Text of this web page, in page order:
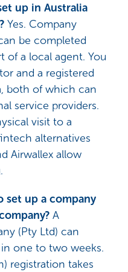
up in Australia
Yes. Company
be completed
of a local agent. You
and a registered
both of which can
service providers.
visit to a
alternatives
Airwallex allow
set up a company
A
(Pty Ltd) can
one to two weeks.
registration takes